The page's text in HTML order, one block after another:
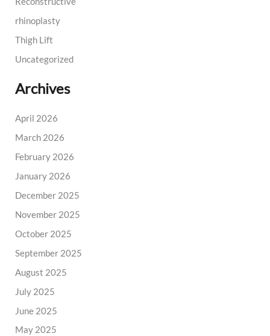
rhinoplasty
Thigh Lift
Uncategorized
Archives
April 2026
March 2026
February 2026
January 2026
December 2025
November 2025
October 2025
September 2025
August 2025
July 2025
June 2025
May 2025